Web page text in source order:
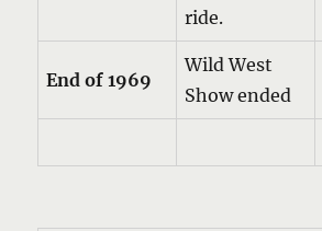
ride.
End of 1969
Wild West
Show ended